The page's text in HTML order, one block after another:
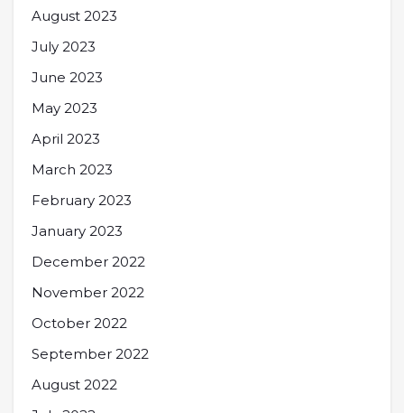
August 2023
July 2023
June 2023
May 2023
April 2023
March 2023
February 2023
January 2023
December 2022
November 2022
October 2022
September 2022
August 2022